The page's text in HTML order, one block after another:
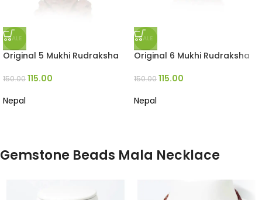
SALE
Original 5 Mukhi Rudraksha
150.00115.00
Nepal
SALE
Original 6 Mukhi Rudraksha
150.00115.00
Nepal
Gemstone Beads Mala Necklace